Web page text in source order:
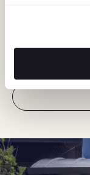
Stay in the
Email
"Hmmm...you're